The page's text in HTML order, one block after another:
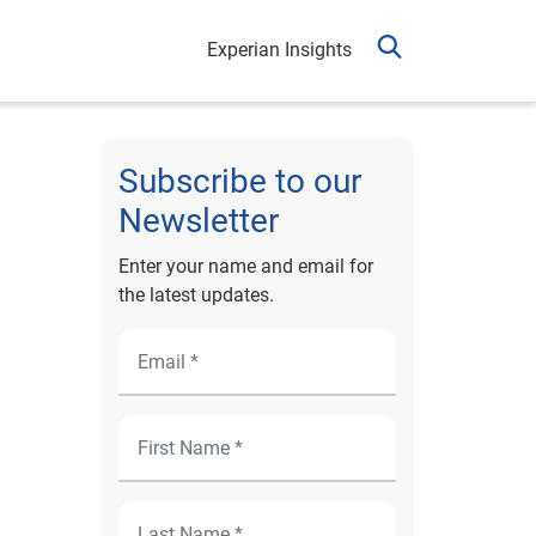
Experian Insights
Subscribe to our
Newsletter
Enter your name and email for
the latest updates.